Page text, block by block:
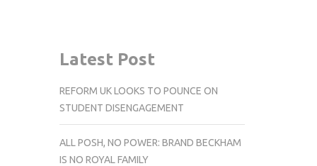
Latest Post
REFORM UK LOOKS TO POUNCE ON
STUDENT DISENGAGEMENT
ALL POSH, NO POWER: BRAND BECKHAM
IS NO ROYAL FAMILY